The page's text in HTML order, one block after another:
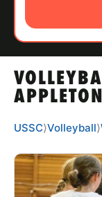
ABOUT
TIPS
NEWS
CAMP STORE
LOGIN
APPLETON
USSC⟩Volleyball⟩